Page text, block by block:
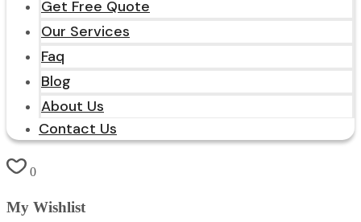
Get Free Quote
Our Services
Faq
Blog
About Us
Contact Us
0
My Wishlist